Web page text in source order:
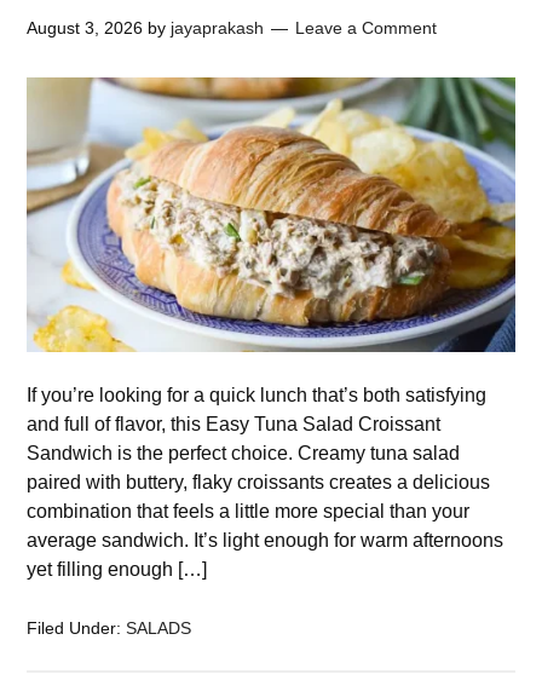
August 3, 2026 by jayaprakash Leave a Comment
If you’re looking for a quick lunch that’s both satisfying
and full of flavor, this Easy Tuna Salad Croissant
Sandwich is the perfect choice. Creamy tuna salad
paired with buttery, flaky croissants creates a delicious
combination that feels a little more special than your
average sandwich. It’s light enough for warm afternoons
yet filling enough […]
Filed Under:SALADS